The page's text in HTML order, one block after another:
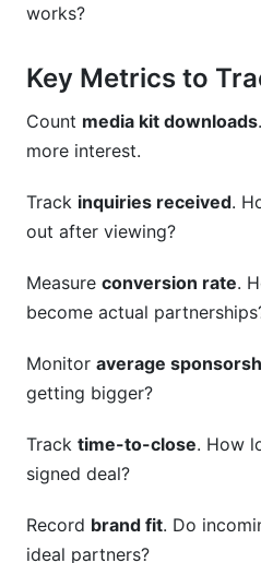
works?
Key Metrics to
Count media kit downloads
more interest.
Track inquiries received.
out after viewing?
Measure conversion rate.
become actual
Monitor average
getting bigger?
Track time-to-close. How
signed deal?
Record brand fit. Do
ideal partners?